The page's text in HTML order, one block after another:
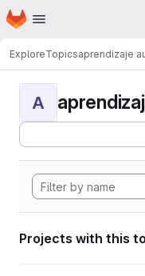
Skip to main content
Homepage
ExploreTopicsaprendizaje
A
Projects with this